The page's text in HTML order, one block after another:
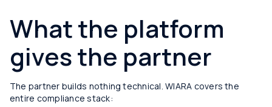
What the platform
gives the partner
The partner builds nothing technical. WIARA covers the
entire compliance stack: